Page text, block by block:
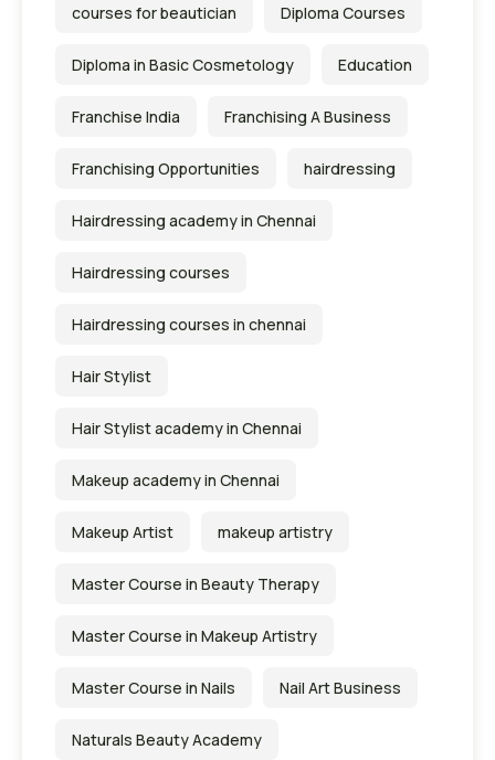
courses for beautician Diploma Courses
Diploma in Basic Cosmetology Education
Franchise India Franchising A Business
Franchising Opportunities hairdressing
Hairdressing academy in Chennai
Hairdressing courses
Hairdressing courses in chennai
Hair Stylist
Hair Stylist academy in Chennai
Makeup academy in Chennai
Makeup Artist makeup artistry
Master Course in Beauty Therapy
Master Course in Makeup Artistry
Master Course in Nails Nail Art Business
Naturals Beauty Academy